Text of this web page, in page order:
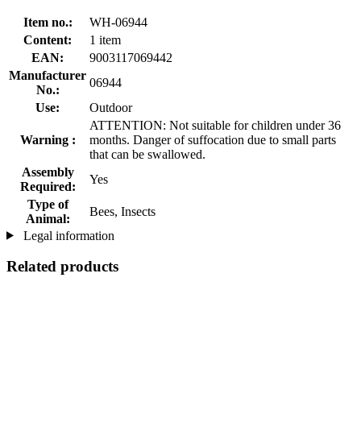
Item no.:
WH-06944
Content:
1 item
EAN:
9003117069442
Manufacturer
No.:
06944
Use:
Outdoor
Warning :
ATTENTION: Not suitable for children under 36
months. Danger of suffocation due to small parts
that can be swallowed.
Assembly
Required:
Yes
Type of
Animal:
Bees, Insects
Legal information
Related products